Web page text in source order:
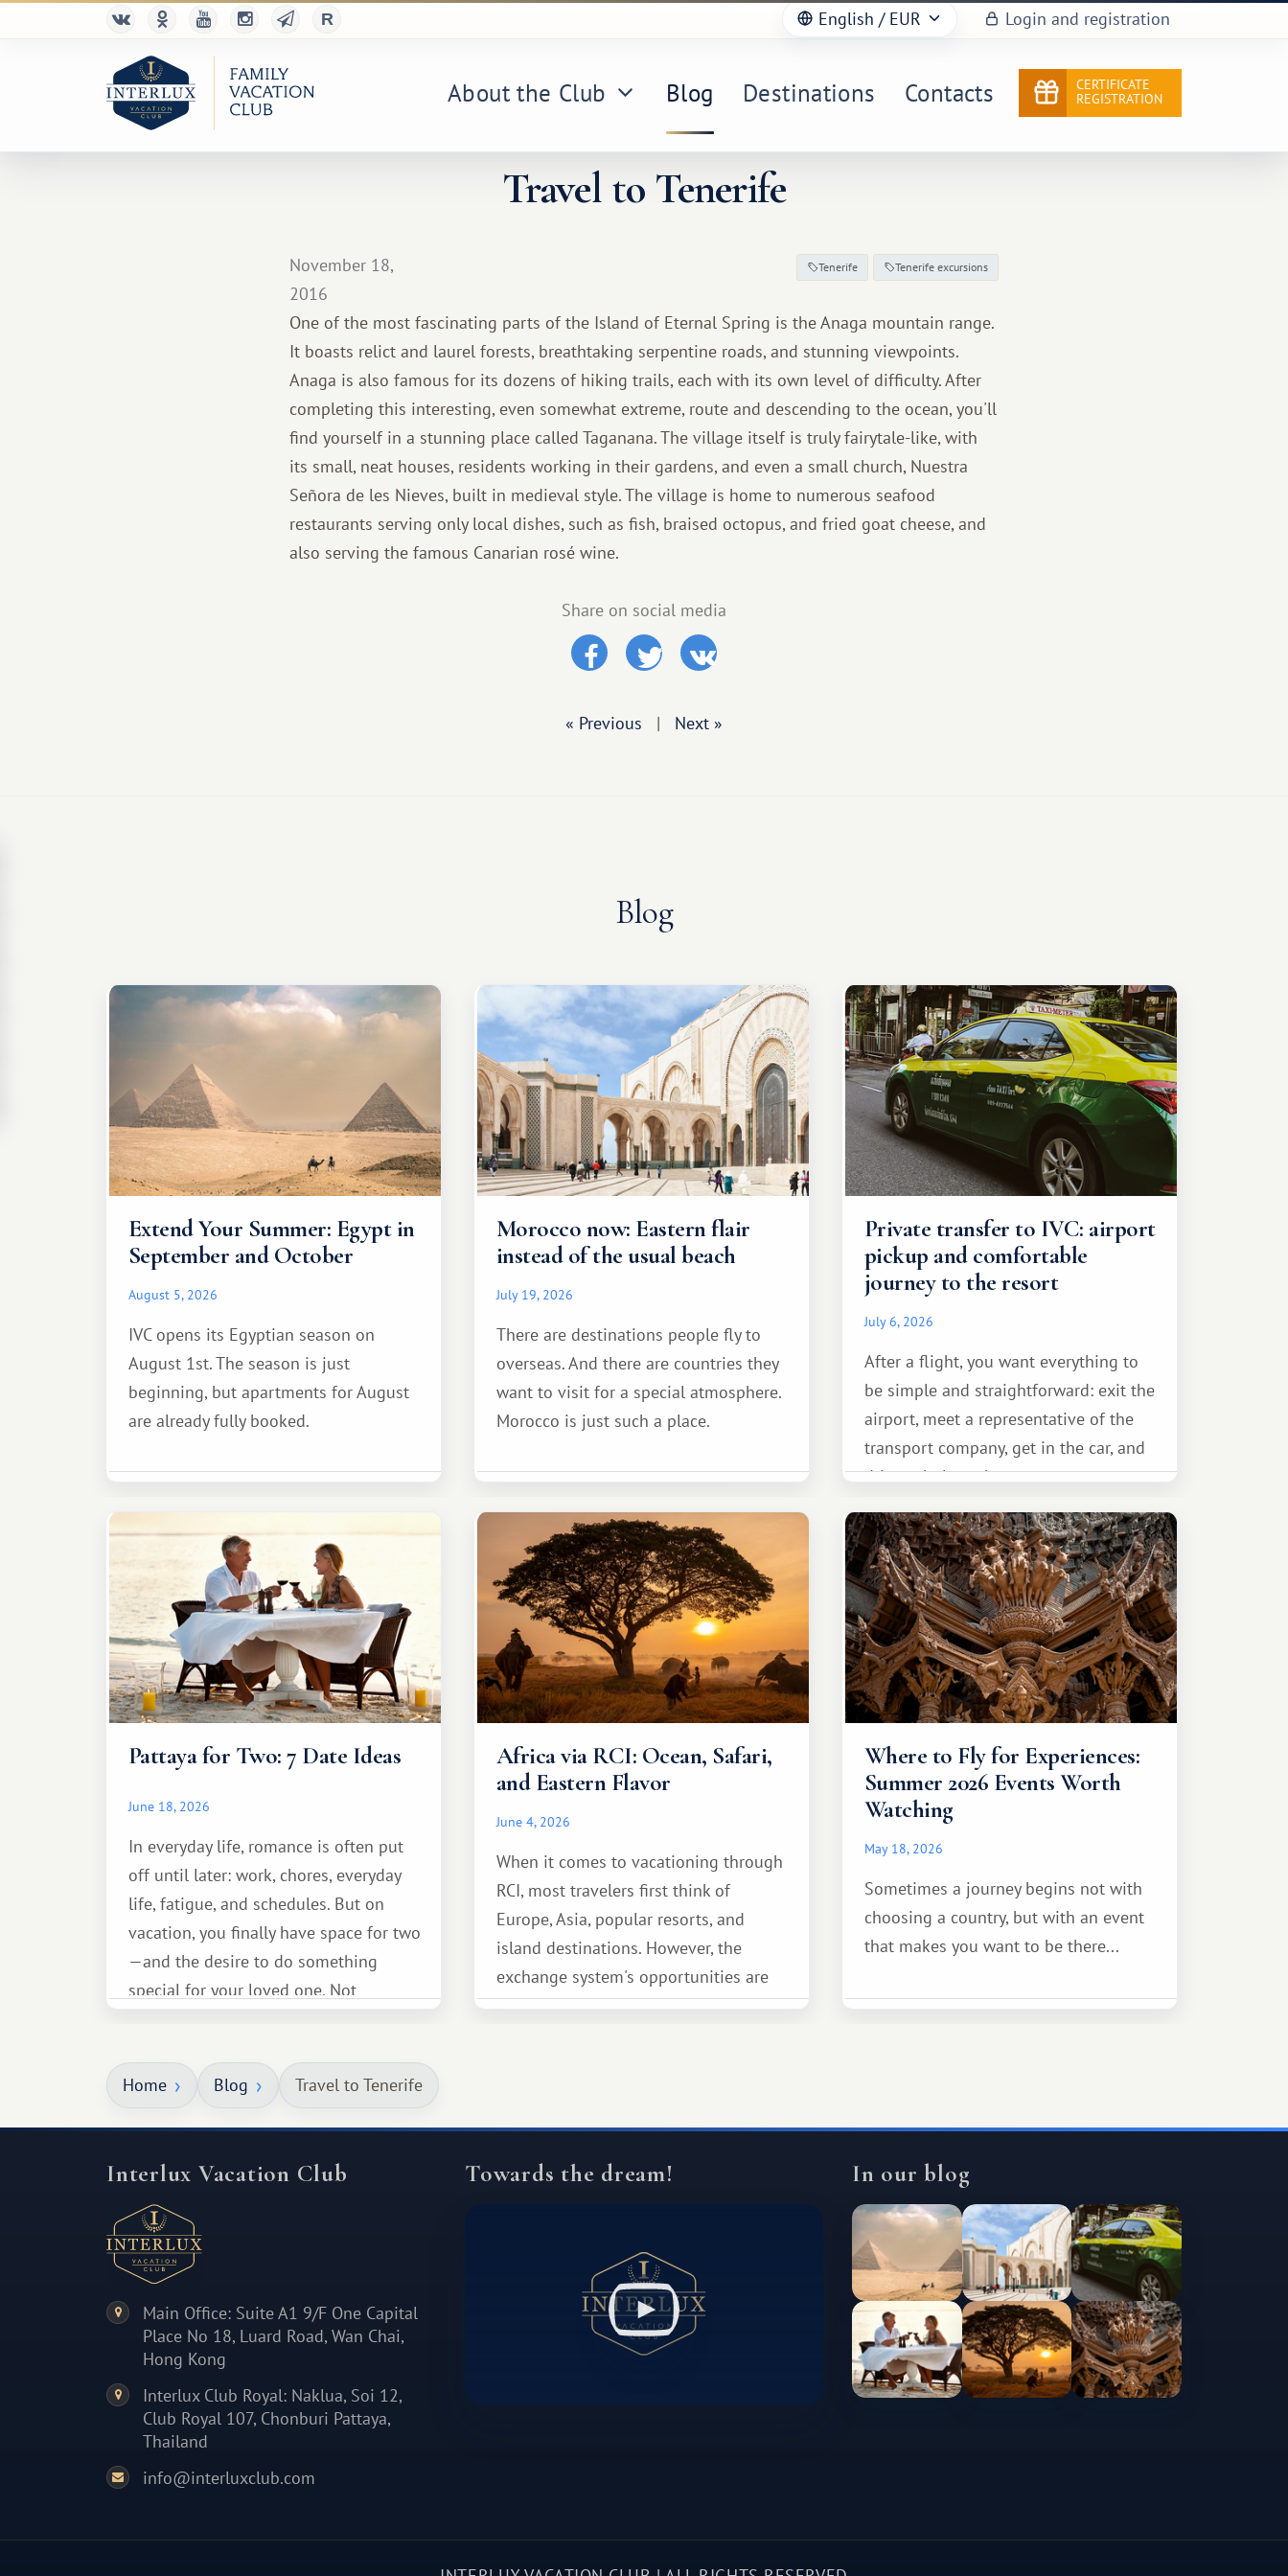
English / EUR Login and registration
About the Club Blog Destinations Contacts
CERTIFICATE
REGISTRATION
Travel to Tenerife
November 18,
2016
Tenerife Tenerife excursions
One of the most fascinating parts of the Island of Eternal Spring is the Anaga mountain range.
It boasts relict and laurel forests, breathtaking serpentine roads, and stunning viewpoints.
Anaga is also famous for its dozens of hiking trails, each with its own level of difficulty. After
completing this interesting, even somewhat extreme, route and descending to the ocean, you'll
find yourself in a stunning place called Taganana. The village itself is truly fairytale-like, with
its small, neat houses, residents working in their gardens, and even a small church, Nuestra
Señora de les Nieves, built in medieval style. The village is home to numerous seafood
restaurants serving only local dishes, such as fish, braised octopus, and fried goat cheese, and
also serving the famous Canarian rosé wine.
Share on social media
« Previous | Next »
Blog
Extend Your Summer: Egypt in
September and October
August 5, 2026
IVC opens its Egyptian season on
August 1st. The season is just
beginning, but apartments for August
are already fully booked.
Morocco now: Eastern flair
instead of the usual beach
July 19, 2026
There are destinations people fly to
overseas. And there are countries they
want to visit for a special atmosphere.
Morocco is just such a place.
Private transfer to IVC: airport
pickup and comfortable
journey to the resort
July 6, 2026
After a flight, you want everything to
be simple and straightforward: exit the
airport, meet a representative of the
transport company, get in the car, and
drive calmly to the resort.
Pattaya for Two: 7 Date Ideas
June 18, 2026
In everyday life, romance is often put
off until later: work, chores, everyday
life, fatigue, and schedules. But on
vacation, you finally have space for two
—and the desire to do something
special for your loved one. Not
Africa via RCI: Ocean, Safari,
and Eastern Flavor
June 4, 2026
When it comes to vacationing through
RCI, most travelers first think of
Europe, Asia, popular resorts, and
island destinations. However, the
exchange system's opportunities are
much broader. Among them is Africa—a
Where to Fly for Experiences:
Summer 2026 Events Worth
Watching
May 18, 2026
Sometimes a journey begins not with
choosing a country, but with an event
that makes you want to be there...
Home Blog Travel to Tenerife
Interlux Vacation Club
Main Office: Suite A1 9/F One Capital
Place No 18, Luard Road, Wan Chai,
Hong Kong
Interlux Club Royal: Naklua, Soi 12,
Club Royal 107, Chonburi Pattaya,
Thailand
info@interluxclub.com
Towards the dream! In our blog